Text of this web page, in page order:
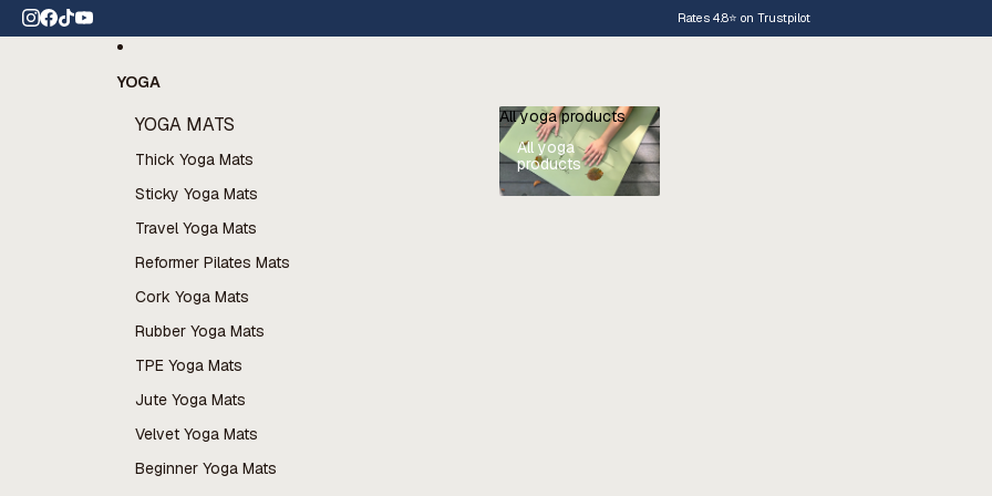
available now Rates 4.8⭐️ on Trustpilot
YOGA
YOGA MATS
Thick Yoga Mats
Sticky Yoga Mats
Travel Yoga Mats
Reformer Pilates Mats
Cork Yoga Mats
Rubber Yoga Mats
TPE Yoga Mats
Jute Yoga Mats
Velvet Yoga Mats
Beginner Yoga Mats
All yoga products
All yoga
products